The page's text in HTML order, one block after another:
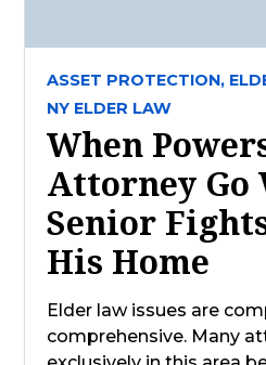
ASSET PROTECTION,
NY ELDER LAW
When
Attorney Go
Senior
His Home
Elder law issues are
comprehensive. Many